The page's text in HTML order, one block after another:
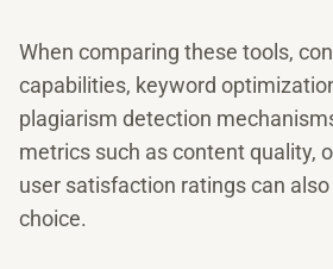
When comparing these tools,
capabilities, keyword
plagiarism detection
metrics such as content quality,
user satisfaction ratings can
choice.